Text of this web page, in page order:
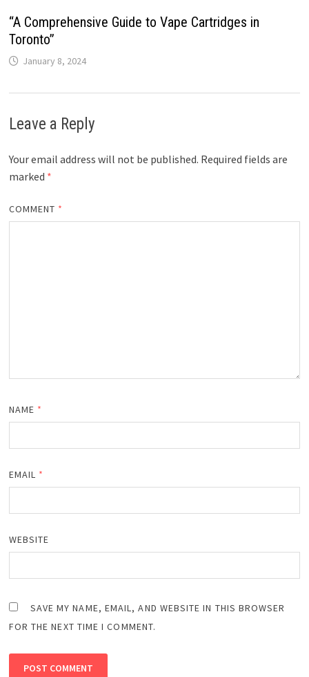
“A Comprehensive Guide to Vape Cartridges in
Toronto”
January 8, 2024
Leave a Reply
Your email address will not be published. Required fields are
marked *
COMMENT *
NAME *
EMAIL *
WEBSITE
SAVE MY NAME, EMAIL, AND WEBSITE IN THIS BROWSER
FOR THE NEXT TIME I COMMENT.